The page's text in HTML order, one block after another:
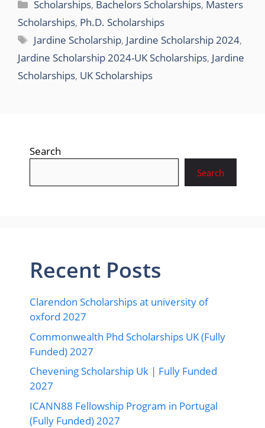
Scholarships, Bachelors Scholarships, Masters
Scholarships, Ph.D. Scholarships
Tags
Jardine Scholarship, Jardine Scholarship 2024,
Jardine Scholarship 2024-UK Scholarships, Jardine
Scholarships, UK Scholarships
Search
Search
Recent Posts
Clarendon Scholarships at university of
oxford 2027
Commonwealth Phd Scholarships UK (Fully
Funded) 2027
Chevening Scholarship Uk | Fully Funded
2027
ICANN88 Fellowship Program in Portugal
(Fully Funded) 2027